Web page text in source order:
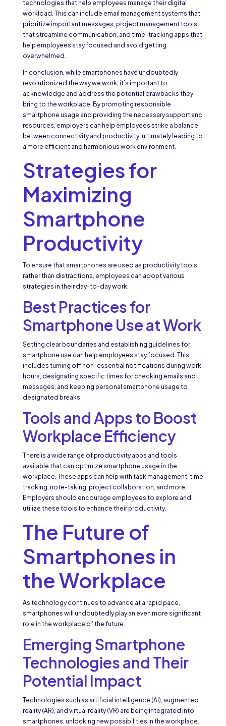
technologies that help employees manage their digital
workload. This can include email management systems that
prioritize important messages, project management tools
that streamline communication, and time-tracking apps that
help employees stay focused and avoid getting
overwhelmed.
In conclusion, while smartphones have undoubtedly
revolutionized the way we work, it’s important to
acknowledge and address the potential drawbacks they
bring to the workplace. By promoting responsible
smartphone usage and providing the necessary support and
resources, employers can help employees strike a balance
between connectivity and productivity, ultimately leading to
a more efficient and harmonious work environment.
Strategies for
Maximizing
Smartphone
Productivity
To ensure that smartphones are used as productivity tools
rather than distractions, employees can adopt various
strategies in their day-to-day work.
Best Practices for
Smartphone Use at Work
Setting clear boundaries and establishing guidelines for
smartphone use can help employees stay focused. This
includes turning off non-essential notifications during work
hours, designating specific times for checking emails and
messages, and keeping personal smartphone usage to
designated breaks.
Tools and Apps to Boost
Workplace Efficiency
There is a wide range of productivity apps and tools
available that can optimize smartphone usage in the
workplace. These apps can help with task management, time
tracking, note-taking, project collaboration, and more.
Employers should encourage employees to explore and
utilize these tools to enhance their productivity.
The Future of
Smartphones in
the Workplace
As technology continues to advance at a rapid pace,
smartphones will undoubtedly play an even more significant
role in the workplace of the future.
Emerging Smartphone
Technologies and Their
Potential Impact
Technologies such as artificial intelligence (AI), augmented
reality (AR), and virtual reality (VR) are being integrated into
smartphones, unlocking new possibilities in the workplace.